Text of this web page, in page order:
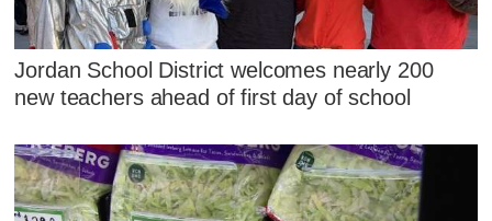
Jordan School District welcomes nearly 200
new teachers ahead of first day of school